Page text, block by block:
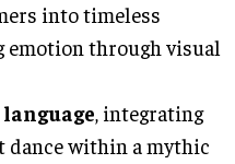
into timeless
emotion through visual
, integrating
dance within a mythic